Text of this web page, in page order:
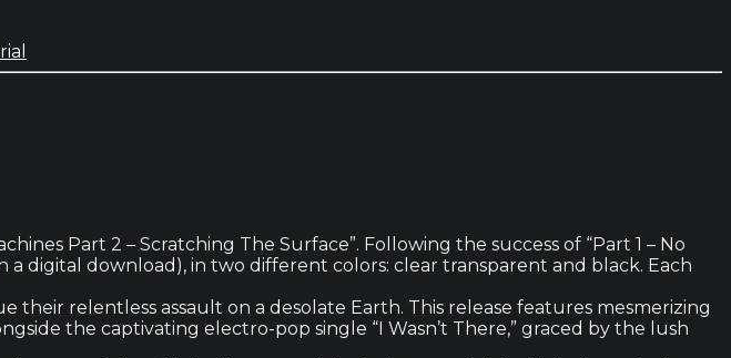
Part 2 – Scratching The Surface”. Following the success of “Part 1 – No
a digital download), in two different colors: clear transparent and black. Each
their relentless assault on a desolate Earth. This release features mesmerizing
the captivating electro-pop single “I Wasn’t There,” graced by the lush